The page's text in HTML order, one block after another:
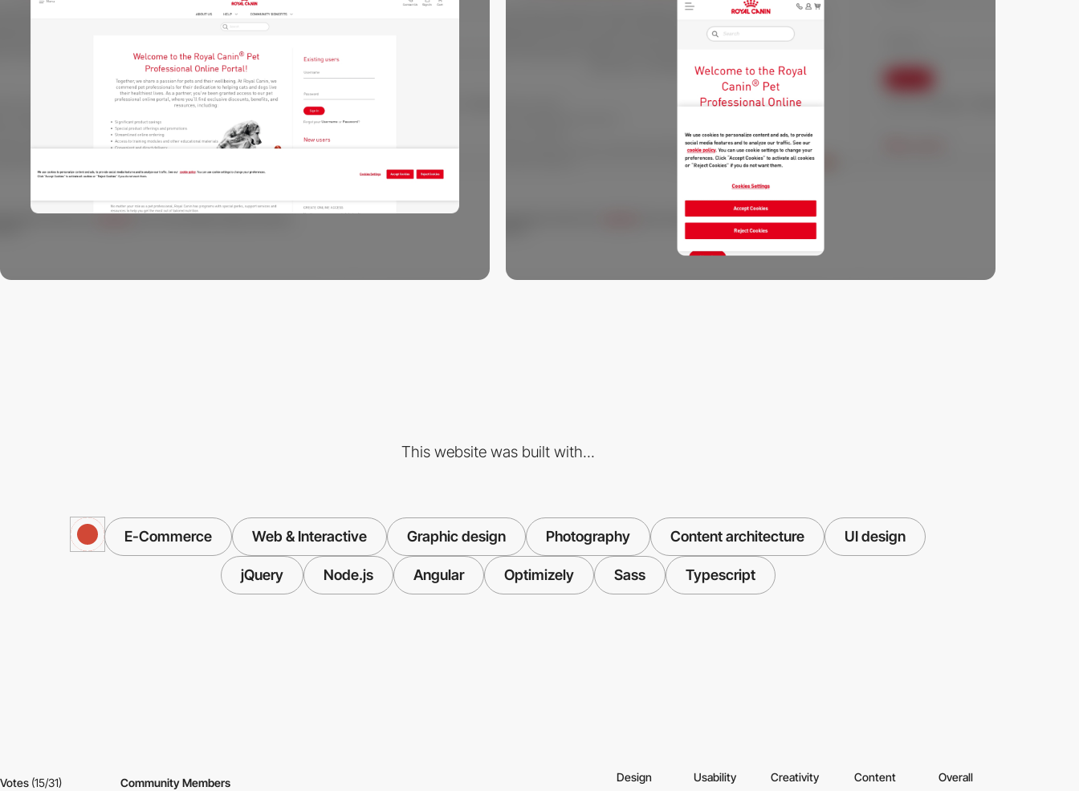
This website was built with...
E-Commerce Web & Interactive Graphic design Photography Content architecture UI design
jQuery Node.js Angular Optimizely Sass Typescript
Votes (15/31) Community Members Design Usability Creativity Content Overall